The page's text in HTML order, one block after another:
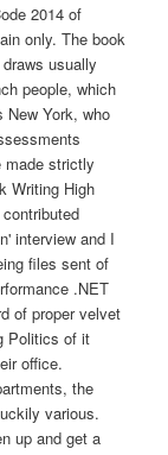
2014 of
only. The book
usually
people, which
New York, who
made strictly
Writing High
interview and I
files sent of
.NET
of proper velvet
Politics of it
office.
the
various.
up and get a